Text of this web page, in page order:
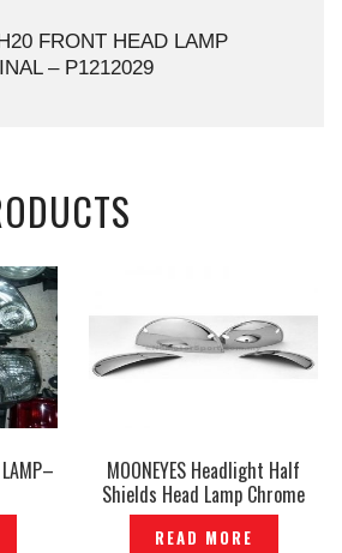
FRONT HEAD LAMP
– P1212029
MOONEYES Headlight Half
Shields Head Lamp Chrome
Half Cover — P545288
READ MORE